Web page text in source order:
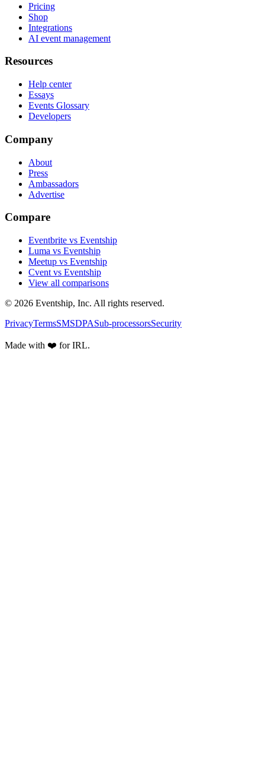
Pricing
Shop
Integrations
AI event management
Resources
Help center
Essays
Events Glossary
Developers
Company
About
Press
Ambassadors
Advertise
Compare
Eventbrite vs Eventship
Luma vs Eventship
Meetup vs Eventship
Cvent vs Eventship
View all comparisons
© 2026 Eventship, Inc. All rights reserved.
PrivacyTermsSMSDPASub-processorsSecurity
Made with ❤️ for IRL.